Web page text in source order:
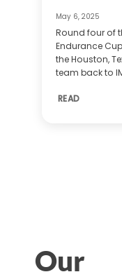
May 6, 2025
Round four of
Endurance
the Houston,
team back to
READ
Our